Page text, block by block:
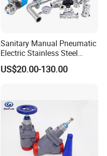
Sanitary Manual Pneumatic
Electric Stainless Steel
Sanitary
Ball/Butterfly/Check/Diaphr
US$20.00-130.00